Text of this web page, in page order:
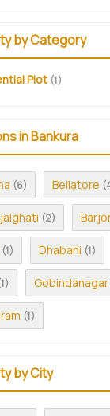
by Category
Plot (1)
in Bankura
(6) Beliatore
(2)
(1) Dhabani (1)
Gobindanagar
(1)
by City